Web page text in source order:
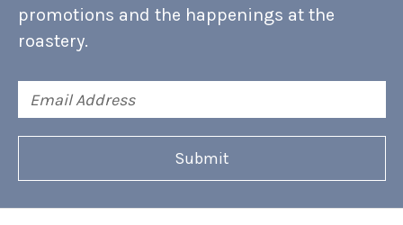
promotions and the happenings at the
roastery.
Address